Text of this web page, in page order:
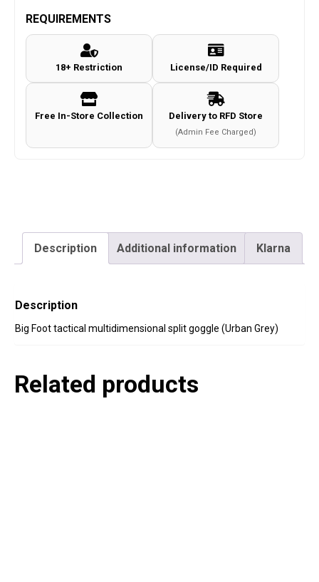
multidimensional
split
Grey)
REQUIREMENTS
18+ Restriction License/ID Required
Free In-Store Collection Delivery to RFD Store
(Admin Fee Charged)
Description Additional information Klarna
Description
Big Foot tactical multidimensional split goggle (Urban Grey)
Related products